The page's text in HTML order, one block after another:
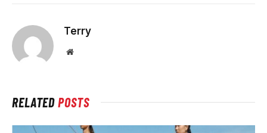
Terry
Website
RELATEDPOSTS